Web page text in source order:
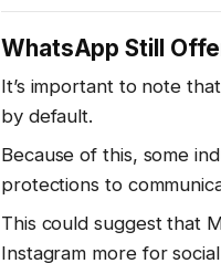
WhatsApp Still
It’s important to note
by default.
Because of this, some
protections to
This could suggest that
Instagram more for